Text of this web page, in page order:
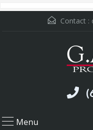
Contact :
Menu